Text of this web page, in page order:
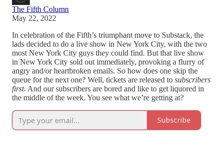
The Fifth Column
May 22, 2022
In celebration of the Fifth’s triumphant move to Substack, the
lads decided to do a live show in New York City, with the two
most New York City guys they could find. But that live show
in New York City sold out immediately, provoking a flurry of
angry and/or heartbroken emails. So how does one skip the
queue for the next one? Well, tickets are released to subscribers
first. And our subscribers are bored and like to get liquored in
the middle of the week. You see what we’re getting at?
Subscribe